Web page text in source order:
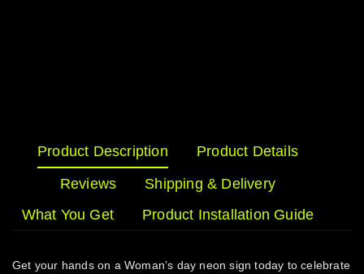
Product Description
Product Details
Reviews
Shipping & Delivery
What You Get
Product Installation Guide
Get your hands on a Woman’s day neon sign today to celebrate